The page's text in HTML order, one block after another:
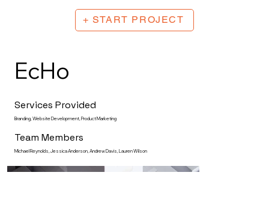
+ START PROJECT
EcHo
Services Provided
Branding, Website Development, Product Marketing
Team Members
Michael Reynolds, Jessica Anderson, Andrew Davis, Lauren Wilson